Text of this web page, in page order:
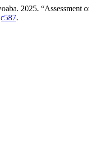
2025.
.